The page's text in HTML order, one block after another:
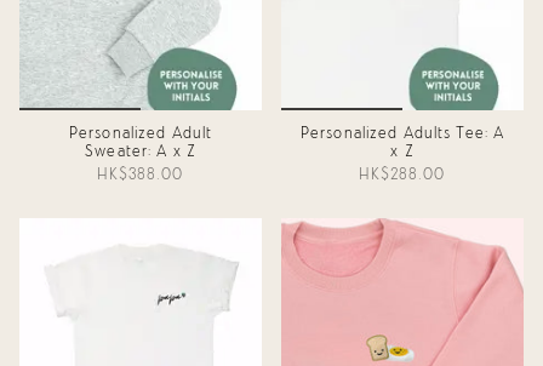
Personalized Adult
Sweater: A x Z
HK$388.00
Personalized Adults Tee: A
x Z
HK$288.00